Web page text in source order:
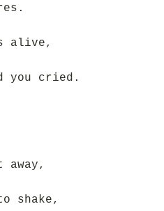
alive,
you cried.
shake,